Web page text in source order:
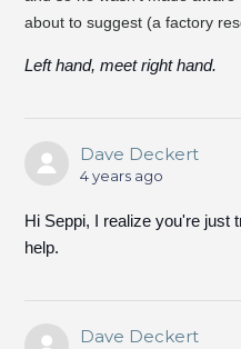
about to suggest (a factory
Left hand, meet right hand.
Dave Deckert
4 years ago
Hi Seppi, I realize you're just
help.
Dave Deckert